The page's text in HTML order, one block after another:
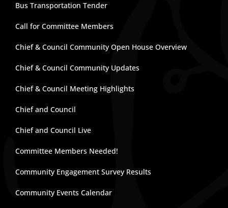
Bus Transportation Tender
Call for Committee Members
Chief & Council Community Open House Overview
Chief & Council Community Updates
Chief & Council Meeting Highlights
Chief and Council
Chief and Council Live
Committee Members Needed!
Community Engagement Survey Results
Community Events Calendar